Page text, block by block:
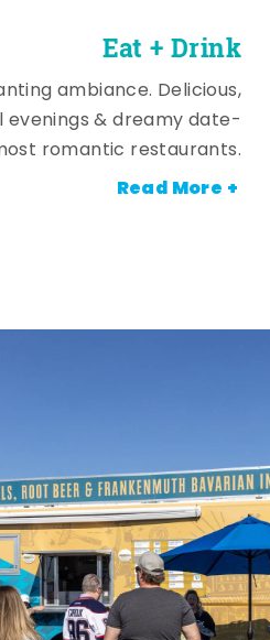
Eat + Drink
ambiance. Delicious,
& dreamy date-
romantic restaurants.
Read More +